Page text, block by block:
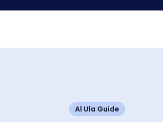
Al Ula Guide